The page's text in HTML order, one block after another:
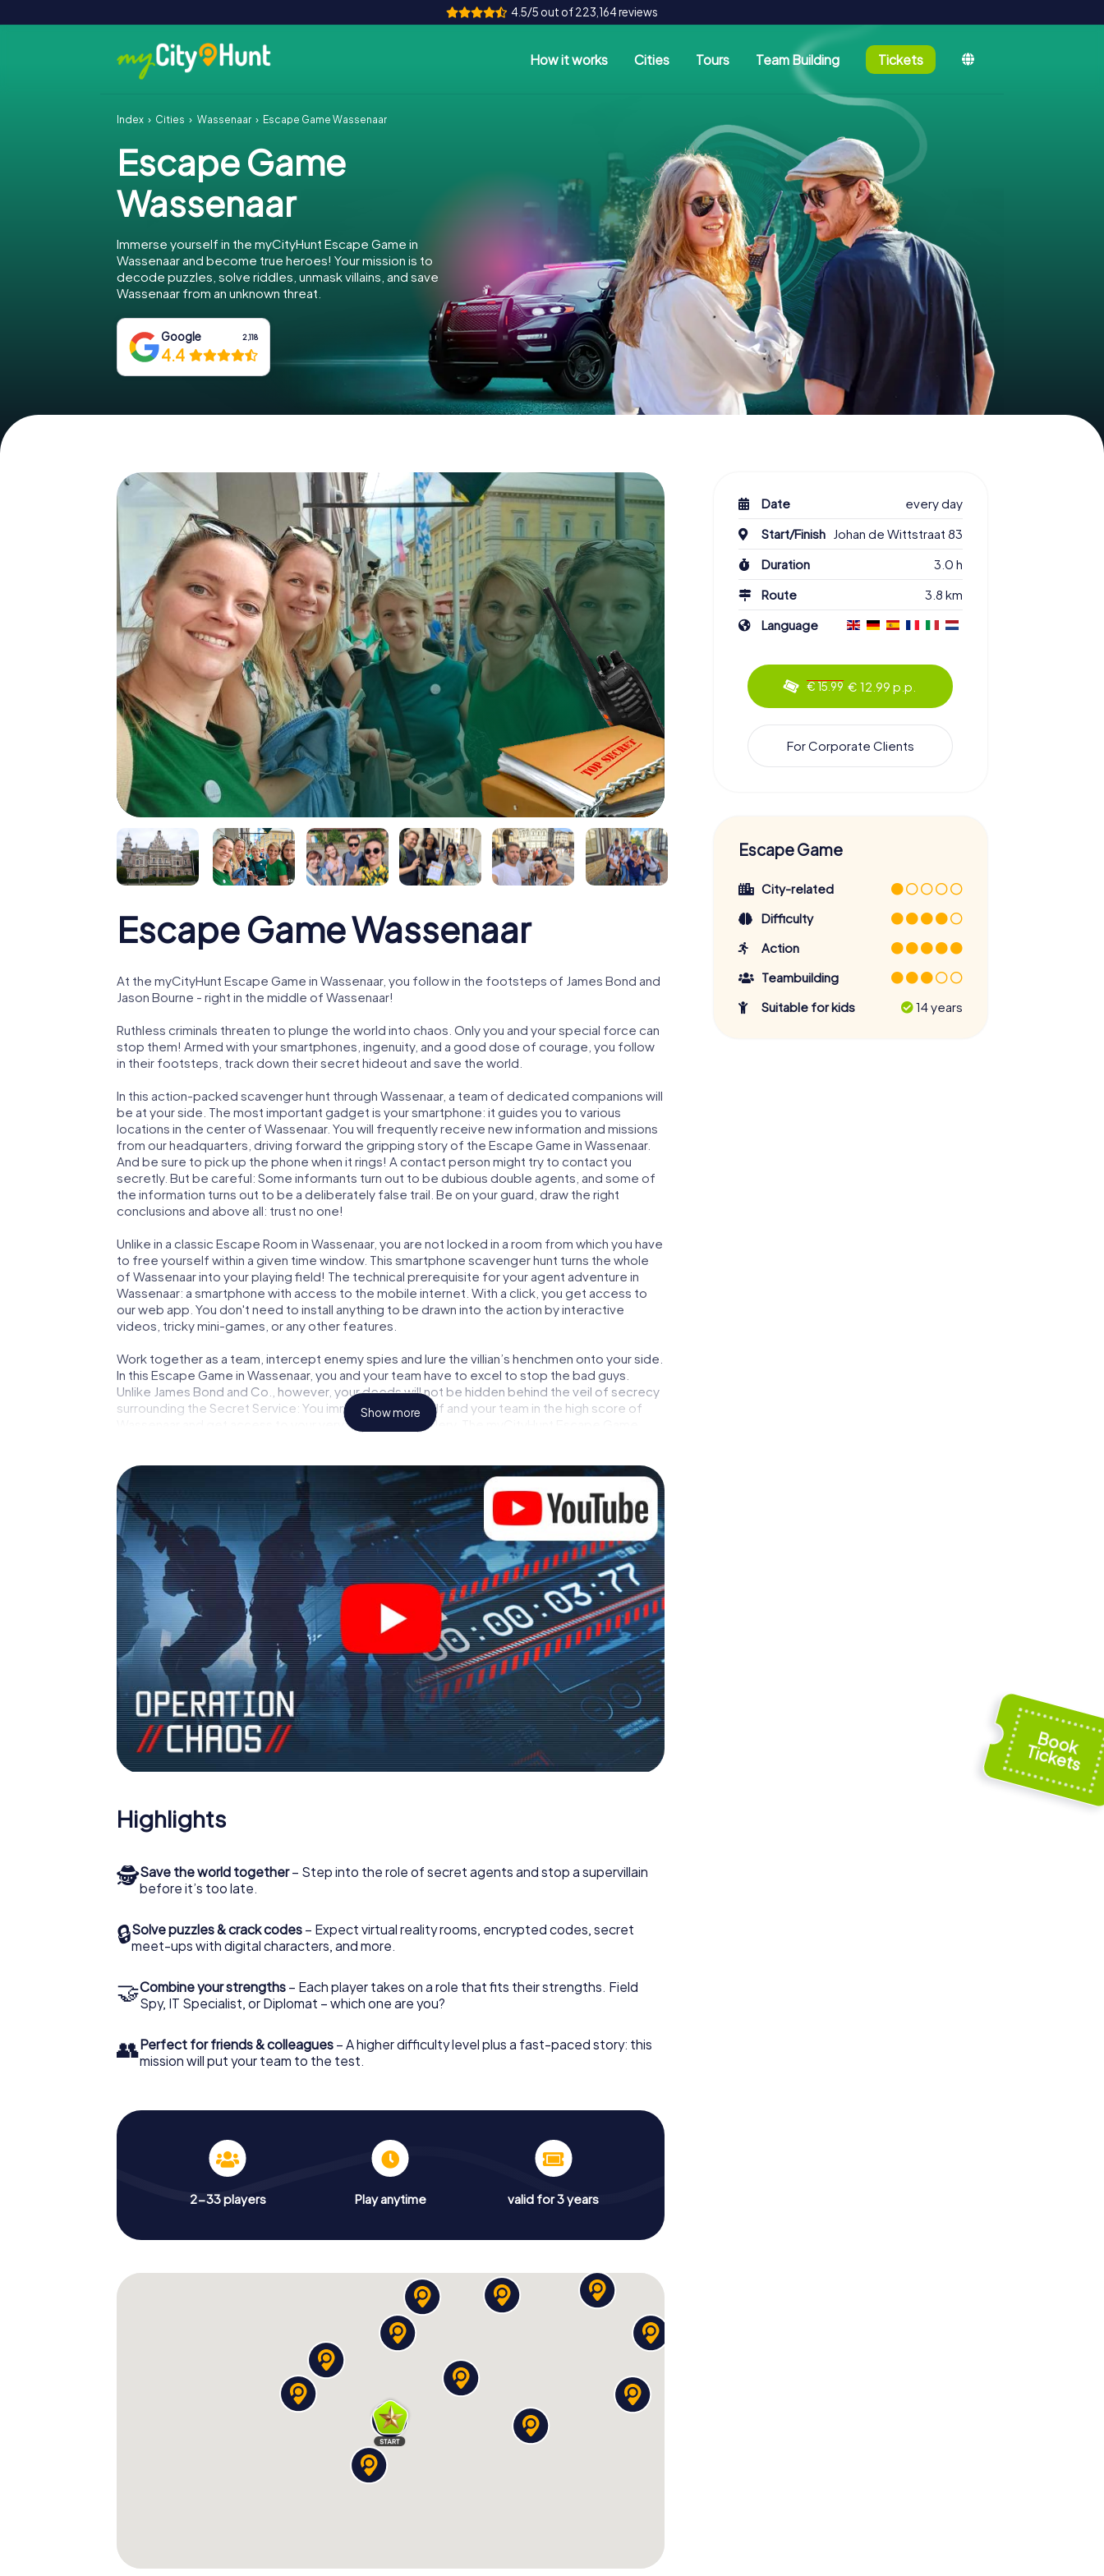
4.5/5 out of 223,164 reviews
How it works Cities Tours Team Building Tickets
Index Cities Wassenaar Escape Game Wassenaar
Escape Game
Wassenaar
Immerse yourself in the myCityHunt Escape Game in
Wassenaar and become true heroes! Your mission is to
decode puzzles, solve riddles, unmask villains, and save
Wassenaar from an unknown threat.
Google 2,118
4.4
Escape Game Wassenaar
At the myCityHunt Escape Game in Wassenaar, you follow in the footsteps of James Bond and
Jason Bourne - right in the middle of Wassenaar!
Ruthless criminals threaten to plunge the world into chaos. Only you and your special force can
stop them! Armed with your smartphones, ingenuity, and a good dose of courage, you follow
in their footsteps, track down their secret hideout and save the world.
In this action-packed scavenger hunt through Wassenaar, a team of dedicated companions will
be at your side. The most important gadget is your smartphone: it guides you to various
locations in the center of Wassenaar. You will frequently receive new information and missions
from our headquarters, driving forward the gripping story of the Escape Game in Wassenaar.
And be sure to pick up the phone when it rings! A contact person might try to contact you
secretly. But be careful: Some informants turn out to be dubious double agents, and some of
the information turns out to be a deliberately false trail. Be on your guard, draw the right
conclusions and above all: trust no one!
Unlike in a classic Escape Room in Wassenaar, you are not locked in a room from which you have
to free yourself within a given time window. This smartphone scavenger hunt turns the whole
of Wassenaar into your playing field! The technical prerequisite for your agent adventure in
Wassenaar: a smartphone with access to the mobile internet. With a click, you get access to
our web app. You don't need to install anything to be drawn into the action by interactive
videos, tricky mini-games, or any other features.
Work together as a team, intercept enemy spies and lure the villian’s henchmen onto your side.
In this Escape Game in Wassenaar, you and your team have to excel to stop the bad guys.
Unlike James Bond and Co., however, your deeds will not be hidden behind the veil of secrecy
surrounding the Secret Service: You immortalize yourself and your team in the high score of
Wassenaar and get access to your very own picture gallery. The myCityHunt Escape Game
Show more
Highlights
🕵Save the world together– Step into the role of secret agents and stop a supervillain
before it’s too late.
🔒Solve puzzles & crack codes – Expect virtual reality rooms, encrypted codes, secret
meet-ups with digital characters, and more.
🤝Combine your strengths – Each player takes on a role that fits their strengths. Field
Spy, IT Specialist, or Diplomat – which one are you?
👥Perfect for friends & colleagues – A higher difficulty level plus a fast-paced story: this
mission will put your team to the test.
2-33 players Play anytime valid for 3 years
Date
every day
Start/Finish Johan de Wittstraat 83
Duration
3.0 h
Route
3.8 km
Language
€ 15.99 € 12.99 p.p.
For Corporate Clients
Escape Game
City-related
Difficulty
Action
Teambuilding
Suitable for kids
14 years